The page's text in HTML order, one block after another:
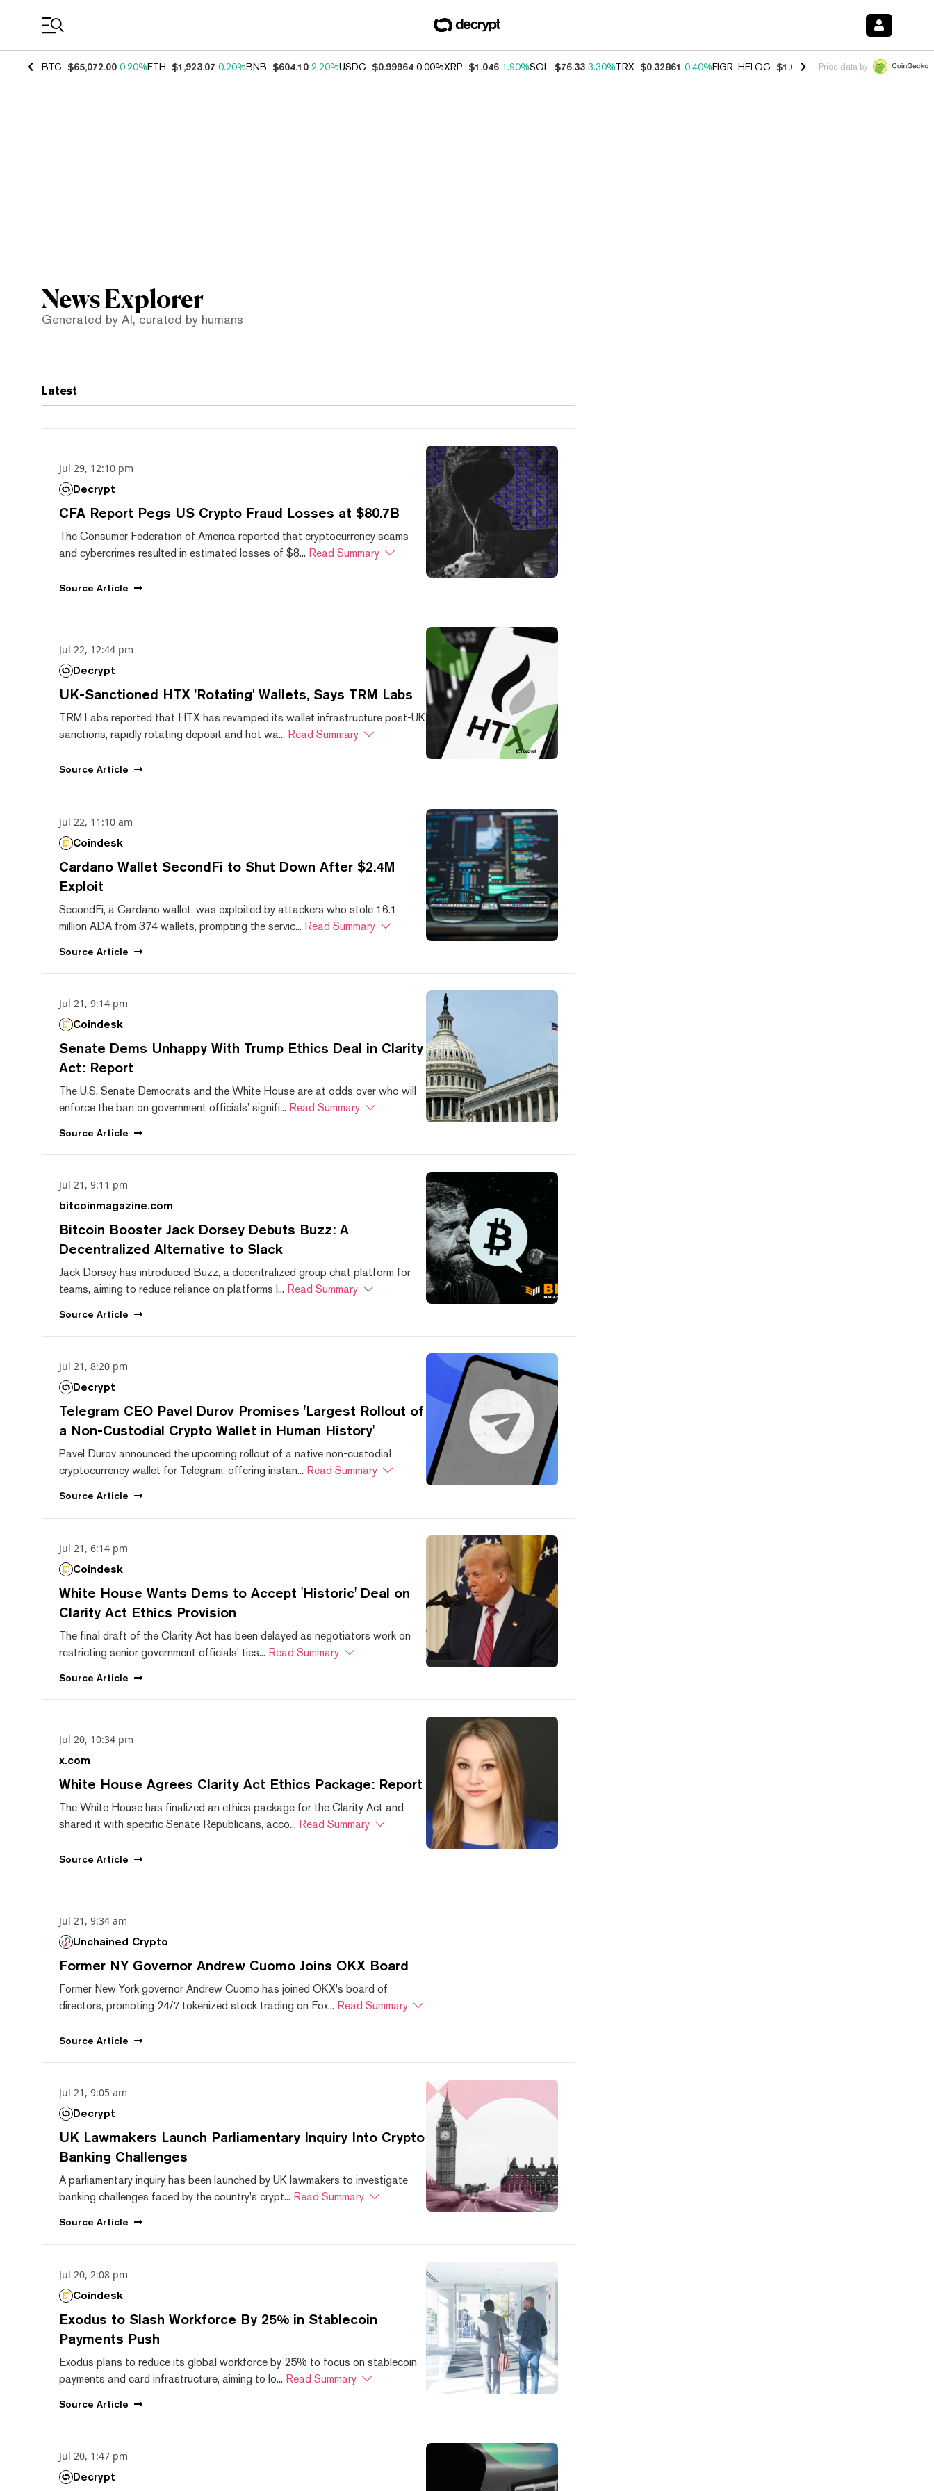
BTC $65,072.00 0.20%ETH $1,923.07 0.20%BNB $604.10 2.20%USDC $0.99964 0.00%XRP $1.046 1.90%SOL $76.33 3.30%TRX $0.32861 0.40%FIGR_HELOC $1.038 -2.90%HYPE $55.00 -
Price data by
News Explorer
Generated by AI, curated by humans
Latest
Jul 29, 12:10 pm
Decrypt
CFA Report Pegs US Crypto Fraud Losses at $80.7B
The Consumer Federation of America reported that cryptocurrency scams
and cybercrimes resulted in estimated losses of $8... Read Summary
Source Article
Jul 22, 12:44 pm
Decrypt
UK-Sanctioned HTX 'Rotating' Wallets, Says TRM Labs
TRM Labs reported that HTX has revamped its wallet infrastructure post-UK
sanctions, rapidly rotating deposit and hot wa... Read Summary
Source Article
Jul 22, 11:10 am
Coindesk
Cardano Wallet SecondFi to Shut Down After $2.4M
Exploit
SecondFi, a Cardano wallet, was exploited by attackers who stole 16.1
million ADA from 374 wallets, prompting the servic... Read Summary
Source Article
Jul 21, 9:14 pm
Coindesk
Senate Dems Unhappy With Trump Ethics Deal in Clarity
Act: Report
The U.S. Senate Democrats and the White House are at odds over who will
enforce the ban on government officials' signifi... Read Summary
Source Article
Jul 21, 9:11 pm
bitcoinmagazine.com
Bitcoin Booster Jack Dorsey Debuts Buzz: A
Decentralized Alternative to Slack
Jack Dorsey has introduced Buzz, a decentralized group chat platform for
teams, aiming to reduce reliance on platforms l... Read Summary
Source Article
Jul 21, 8:20 pm
Decrypt
Telegram CEO Pavel Durov Promises 'Largest Rollout of
a Non-Custodial Crypto Wallet in Human History'
Pavel Durov announced the upcoming rollout of a native non-custodial
cryptocurrency wallet for Telegram, offering instan... Read Summary
Source Article
Jul 21, 6:14 pm
Coindesk
White House Wants Dems to Accept 'Historic' Deal on
Clarity Act Ethics Provision
The final draft of the Clarity Act has been delayed as negotiators work on
restricting senior government officials' ties... Read Summary
Source Article
Jul 20, 10:34 pm
x.com
White House Agrees Clarity Act Ethics Package: Report
The White House has finalized an ethics package for the Clarity Act and
shared it with specific Senate Republicans, acco... Read Summary
Source Article
Jul 21, 9:34 am
Unchained Crypto
Former NY Governor Andrew Cuomo Joins OKX Board
Former New York governor Andrew Cuomo has joined OKX's board of
directors, promoting 24/7 tokenized stock trading on Fox... Read Summary
Source Article
Jul 21, 9:05 am
Decrypt
UK Lawmakers Launch Parliamentary Inquiry Into Crypto
Banking Challenges
A parliamentary inquiry has been launched by UK lawmakers to investigate
banking challenges faced by the country's crypt... Read Summary
Source Article
Jul 20, 2:08 pm
Coindesk
Exodus to Slash Workforce By 25% in Stablecoin
Payments Push
Exodus plans to reduce its global workforce by 25% to focus on stablecoin
payments and card infrastructure, aiming to lo... Read Summary
Source Article
Jul 20, 1:47 pm
Decrypt